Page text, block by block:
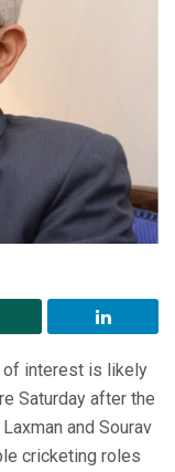
of interest is likely
Saturday after the
and Sourav
cricketing roles